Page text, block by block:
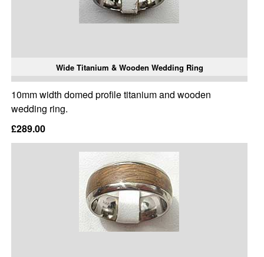
Wide Titanium & Wooden Wedding Ring
10mm width domed profile titanium and wooden
wedding ring.
£289.00